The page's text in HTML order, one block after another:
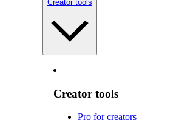
Creator tools
Creator tools
Pro for creators